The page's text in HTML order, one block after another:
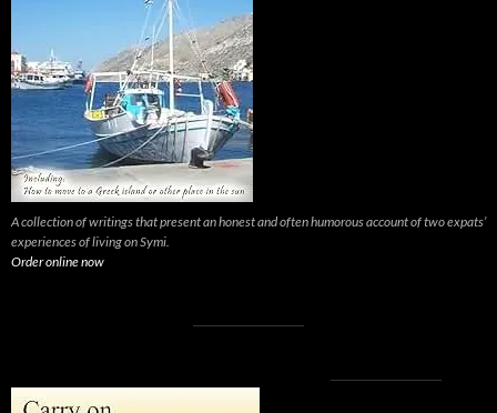
A collection of writings that present an honest and often humorous account of two expats’
experiences of living on Symi.
Order online now